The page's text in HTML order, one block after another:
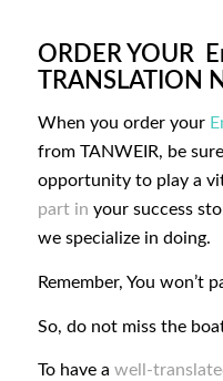
ORDER YOUR
TRANSLATION
When you order your
from TANWEIR, be
opportunity to play a
part in your success
we specialize in doing.
Remember, You won’t
So, do not miss the
To have a well-